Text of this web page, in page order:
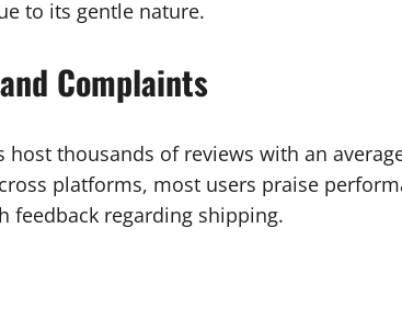
to its gentle nature.
Complaints
thousands of reviews with an
platforms, most users praise
feedback regarding shipping.